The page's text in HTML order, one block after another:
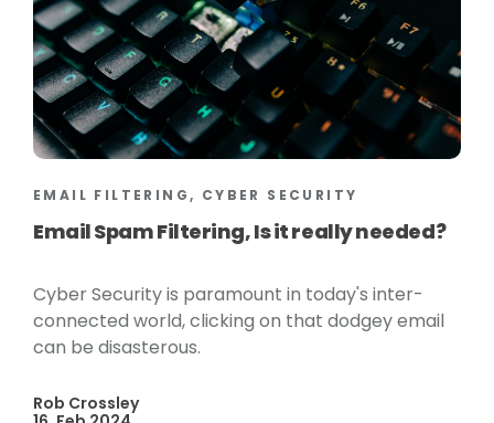
EMAIL FILTERING, CYBER SECURITY
Email Spam Filtering, Is it really needed?
Cyber Security is paramount in today's inter-
connected world, clicking on that dodgey email
can be disasterous.
Rob Crossley